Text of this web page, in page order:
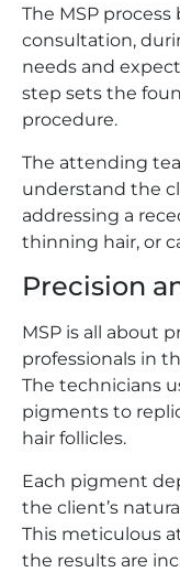
The MSP
consultation,
needs and
step sets the
procedure.
The attending
understand the
addressing a
thinning hair, or
Precision
MSP is all about
professionals in
The technicians
pigments to
hair follicles.
Each pigment
the client’s
This meticulous
the results are